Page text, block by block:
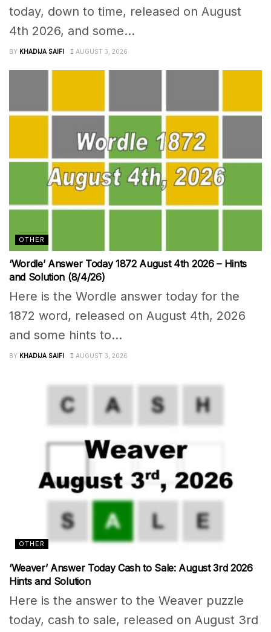
today, down to time, released on August
4th 2026, and some...
BY KHADIJA SAIFI AUGUST 3, 2026
OTHER
‘Wordle’ Answer Today 1872 August 4th 2026 – Hints
and Solution (8/4/26)
Here is the Wordle answer today for the
1872 word, released on August 4th, 2026
and some hints to...
BY KHADIJA SAIFI AUGUST 3, 2026
OTHER
‘Weaver’ Answer Today Cash to Sale: August 3rd 2026
Hints and Solution
Here is the answer to the Weaver puzzle
today, cash to sale, released on August 3rd